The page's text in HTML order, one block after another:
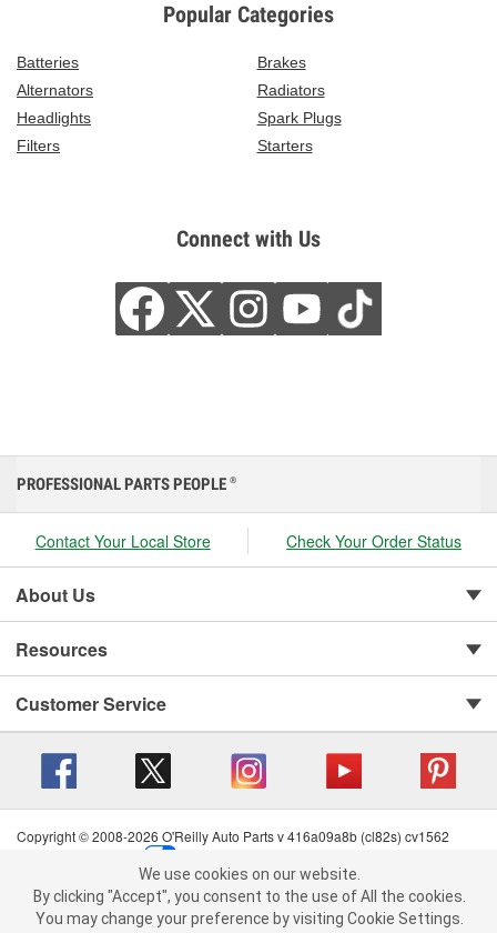
Popular Categories
Batteries
Brakes
Alternators
Radiators
Headlights
Spark Plugs
Filters
Starters
Connect with Us
We use cookies on our website. By clicking "Accept", you consent to
the use of All the cookies.
PROFESSIONAL PARTS PEOPLE ®
Contact Your Local Store Check Your Order Status
About Us
Resources
Customer Service
Copyright © 2008-2026 O'Reilly Auto Parts v 416a09a8b (cl82s) cv1562
Terms of Use
| Consumer Privacy Data Notice
California Transparency in Supply Chain Act
| Order & Shipping FAQs
We use cookies on our website.
By clicking "Accept", you consent to the use of All the cookies.
You may change your preference by visiting Cookie Settings.